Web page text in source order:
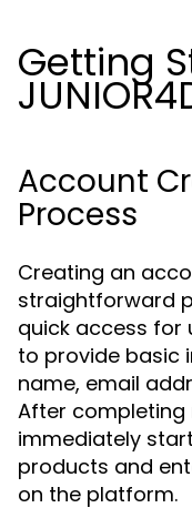
Getting
Account
Process
Creating an
straightforward
quick access for
to provide basic
name, email
After completing
immediately
products and
on the platform.